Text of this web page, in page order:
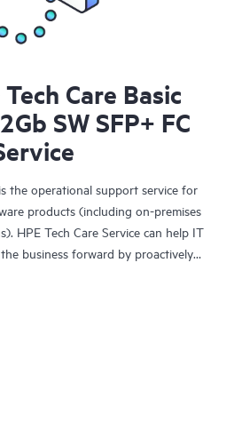
Care Basic
SW SFP+ FC
the operational support service for
products (including on-premises
HPE Tech Care Service can help IT
business forward by proactively
direct access to product-specific